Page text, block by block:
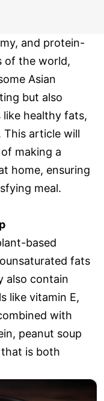
and protein-
of the world,
Asian
but also
healthy fats,
This article will
making a
home, ensuring
meal.
based
fats
also contain
like vitamin E,
with
peanut soup
that is both